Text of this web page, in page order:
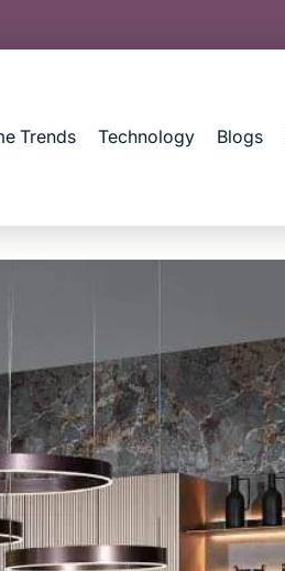
Trends Technology Blogs